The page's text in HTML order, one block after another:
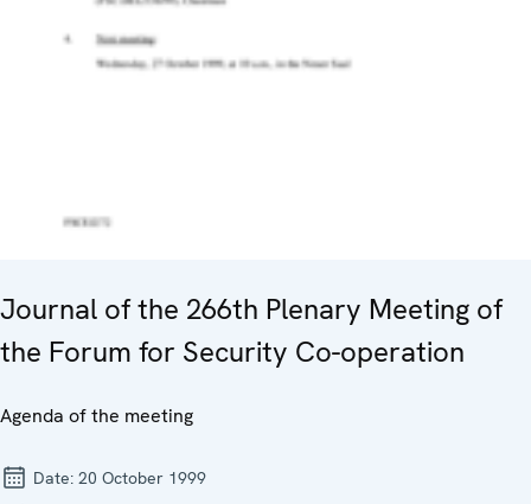
Journal of the 266th Plenary Meeting of
the Forum for Security Co-operation
Agenda of the meeting
Date: 20 October 1999